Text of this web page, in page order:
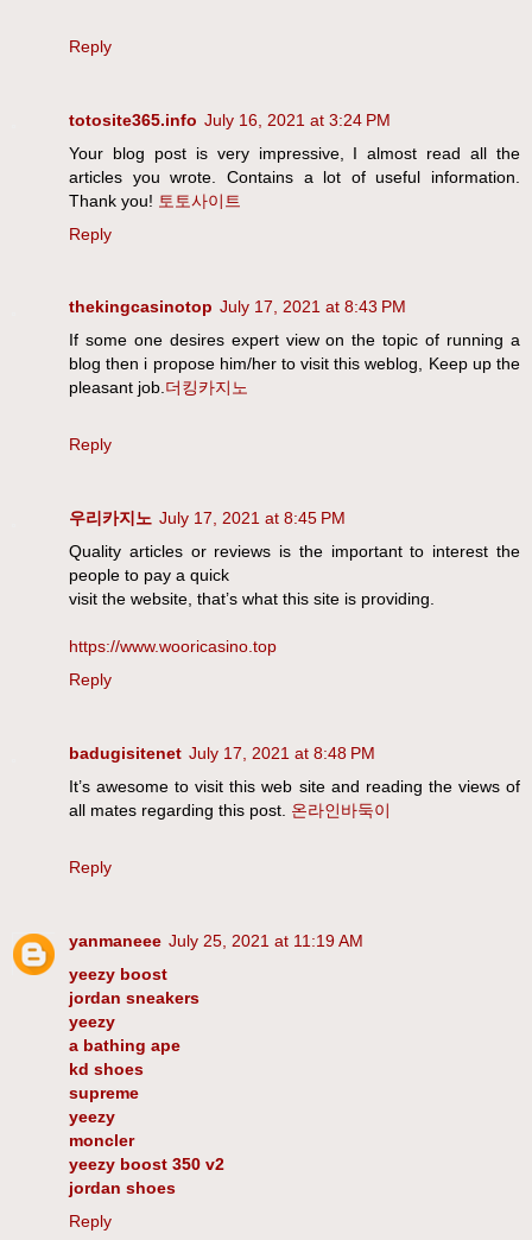
Reply
totosite365.info July 16, 2021 at 3:24 PM
Your blog post is very impressive, I almost read all the
articles you wrote. Contains a lot of useful information.
Thank you! 토토사이트
Reply
thekingcasinotop July 17, 2021 at 8:43 PM
If some one desires expert view on the topic of running a
blog then i propose him/her to visit this weblog, Keep up the
pleasant job.더킹카지노
Reply
우리카지노 July 17, 2021 at 8:45 PM
Quality articles or reviews is the important to interest the
people to pay a quick
visit the website, that’s what this site is providing.
https://www.wooricasino.top
Reply
badugisitenet July 17, 2021 at 8:48 PM
It’s awesome to visit this web site and reading the views of
all mates regarding this post. 온라인바둑이
Reply
yanmaneee July 25, 2021 at 11:19 AM
yeezy boost
jordan sneakers
yeezy
a bathing ape
kd shoes
supreme
yeezy
moncler
yeezy boost 350 v2
jordan shoes
Reply